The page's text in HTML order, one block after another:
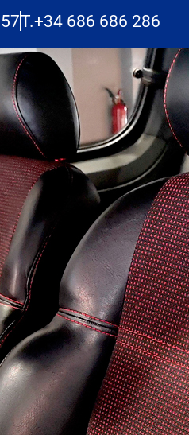
T.+34 686 686 286